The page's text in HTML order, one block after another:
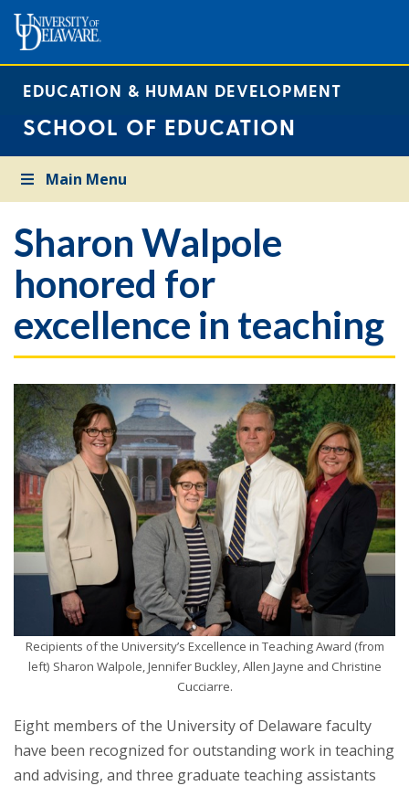
EDUCATION & HUMAN DEVELOPMENT
SCHOOL OF EDUCATION
Main Menu
Sharon Walpole
honored for
excellence in teaching
Recipients of the University’s Excellence in Teaching Award (from
left) Sharon Walpole, Jennifer Buckley, Allen Jayne and Christine
Cucciarre.
Eight members of the University of Delaware faculty
have been recognized for outstanding work in teaching
and advising, and three graduate teaching assistants